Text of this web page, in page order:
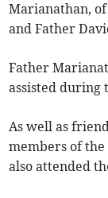
Marianathan,
and Father
Father
assisted during
As well as
members of
also attended